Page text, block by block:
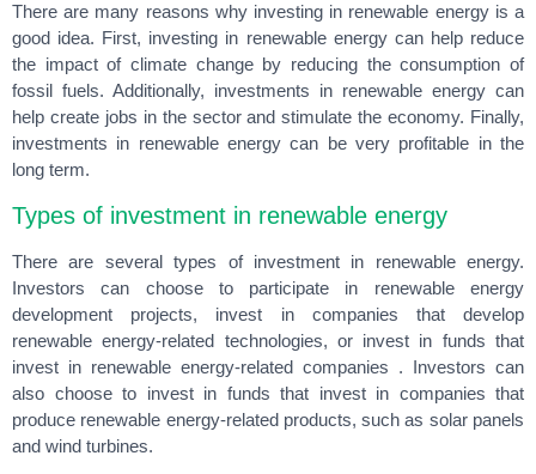
There are many reasons why investing in renewable energy is a
good idea. First, investing in renewable energy can help reduce
the impact of climate change by reducing the consumption of
fossil fuels. Additionally, investments in renewable energy can
help create jobs in the sector and stimulate the economy. Finally,
investments in renewable energy can be very profitable in the
long term.
Types of investment in renewable energy
There are several types of investment in renewable energy.
Investors can choose to participate in renewable energy
development projects, invest in companies that develop
renewable energy-related technologies, or invest in funds that
invest in renewable energy-related companies . Investors can
also choose to invest in funds that invest in companies that
produce renewable energy-related products, such as solar panels
and wind turbines.